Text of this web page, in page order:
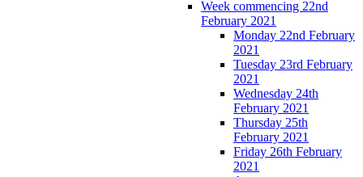
Week commencing 22nd
February 2021
Monday 22nd February
2021
Tuesday 23rd February
2021
Wednesday 24th
February 2021
Thursday 25th
February 2021
Friday 26th February
2021